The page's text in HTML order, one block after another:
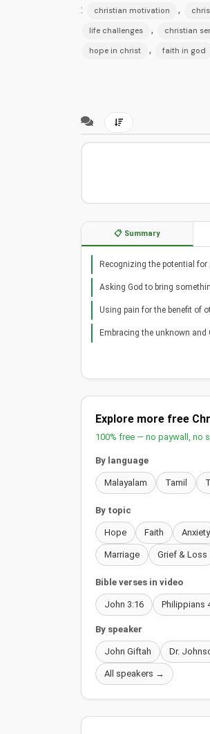
: christian motivation ,
life challenges , christian
hope in christ , faith in god
📋 Summary
Recognizing the potential
Asking God to bring
Using pain for the benefit of
Embracing the unknown and
Explore more free
100% free — no paywall, no
By language
Malayalam Tamil
By topic
Hope Faith Anxiety
Marriage Grief & Loss
Bible verses in video
John 3:16 Philippians
By speaker
John Giftah Dr.
All speakers →